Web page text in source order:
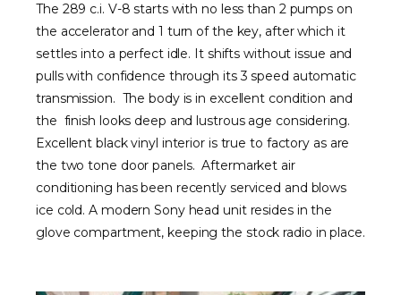
The 289 c.i. V-8 starts with no less than 2 pumps on
the accelerator and 1 turn of the key, after which it
settles into a perfect idle. It shifts without issue and
pulls with confidence through its 3 speed automatic
transmission. The body is in excellent condition and
the finish looks deep and lustrous age considering.
Excellent black vinyl interior is true to factory as are
the two tone door panels. Aftermarket air
conditioning has been recently serviced and blows
ice cold. A modern Sony head unit resides in the
glove compartment, keeping the stock radio in place.